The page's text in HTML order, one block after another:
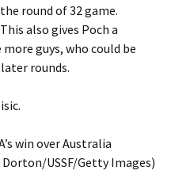
round of 32 game.
also gives Poch a
guys, who could be
rounds.
win over Australia
USSF/Getty Images)